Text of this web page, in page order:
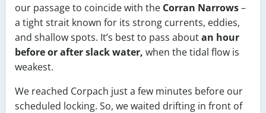
our passage to coincide with the Corran Narrows–
a tight strait known for its strong currents, eddies,
and shallow spots. It’s best to pass aboutan hour
before or after slack water, when the tidal flow is
weakest.
We reached Corpach just a few minutes before our
scheduled locking. So, we waited drifting in front of